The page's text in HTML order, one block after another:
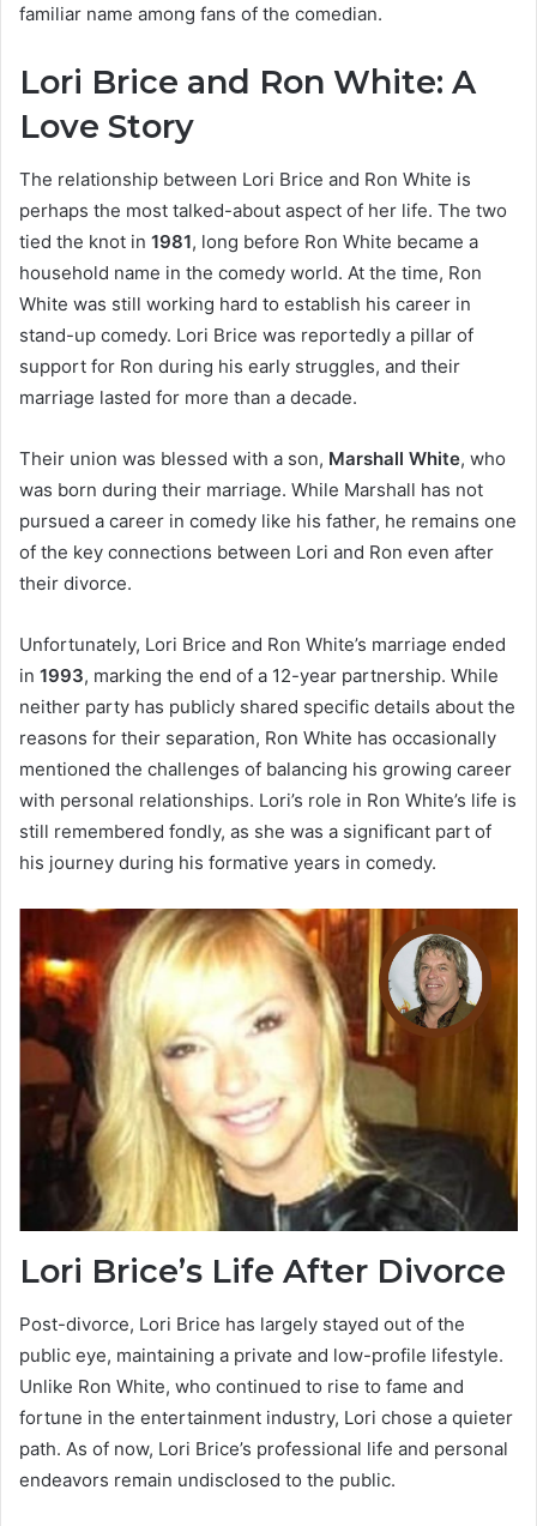
familiar name among fans of the comedian.
Lori Brice and Ron White: A
Love Story
The relationship between Lori Brice and Ron White is
perhaps the most talked-about aspect of her life. The two
tied the knot in 1981, long before Ron White became a
household name in the comedy world. At the time, Ron
White was still working hard to establish his career in
stand-up comedy. Lori Brice was reportedly a pillar of
support for Ron during his early struggles, and their
marriage lasted for more than a decade.
Their union was blessed with a son, Marshall White, who
was born during their marriage. While Marshall has not
pursued a career in comedy like his father, he remains one
of the key connections between Lori and Ron even after
their divorce.
Unfortunately, Lori Brice and Ron White’s marriage ended
in 1993, marking the end of a 12-year partnership. While
neither party has publicly shared specific details about the
reasons for their separation, Ron White has occasionally
mentioned the challenges of balancing his growing career
with personal relationships. Lori’s role in Ron White’s life is
still remembered fondly, as she was a significant part of
his journey during his formative years in comedy.
Lori Brice’s Life After Divorce
Post-divorce, Lori Brice has largely stayed out of the
public eye, maintaining a private and low-profile lifestyle.
Unlike Ron White, who continued to rise to fame and
fortune in the entertainment industry, Lori chose a quieter
path. As of now, Lori Brice’s professional life and personal
endeavors remain undisclosed to the public.